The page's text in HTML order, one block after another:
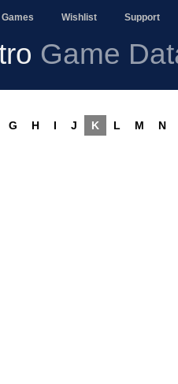
Games Wishlist Support
Game
G H I J K L M N